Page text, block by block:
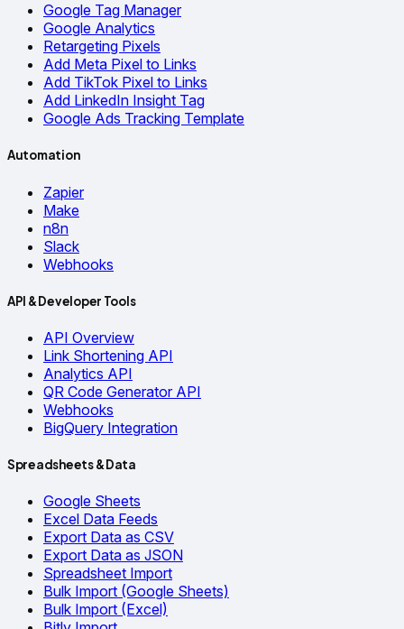
Google Tag Manager
Google Analytics
Retargeting Pixels
Add Meta Pixel to Links
Add TikTok Pixel to Links
Add LinkedIn Insight Tag
Google Ads Tracking Template
Automation
Zapier
Make
n8n
Slack
Webhooks
API & Developer Tools
API Overview
Link Shortening API
Analytics API
QR Code Generator API
Webhooks
BigQuery Integration
Spreadsheets & Data
Google Sheets
Excel Data Feeds
Export Data as CSV
Export Data as JSON
Spreadsheet Import
Bulk Import (Google Sheets)
Bulk Import (Excel)